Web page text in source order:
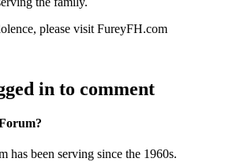
please visit FureyFH.com
in to comment
has been serving since the 1960s.